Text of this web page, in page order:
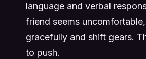
language and verbal
friend seems
gracefully and shift gears.
to push.